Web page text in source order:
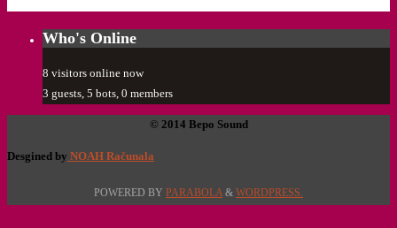
Who's Online
8 visitors online now
3 guests, 5 bots, 0 members
© 2014 Bepo Sound
Desgined by NOAH Računala
POWERED BY PARABOLA & WORDPRESS.